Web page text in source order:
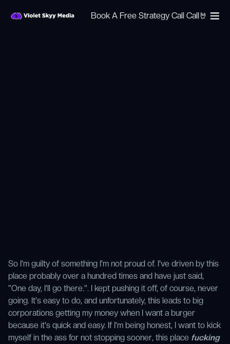
Book A Free Strategy Call Call🤘
So I'm guilty of something I'm not proud of. I've driven by this
place probably over a hundred times and have just said,
"One day, I'll go there.". I kept pushing it off, of course, never
going. It's easy to do, and unfortunately, this leads to big
corporations getting my money when I want a burger
because it's quick and easy. If I'm being honest, I want to kick
myself in the ass for not stopping sooner, this place fucking